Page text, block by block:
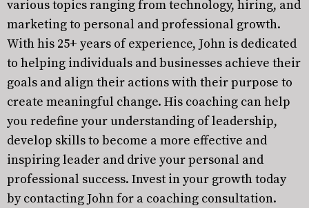
various topics ranging from technology, hiring, and
marketing to personal and professional growth.
With his 25+ years of experience, John is dedicated
to helping individuals and businesses achieve their
goals and align their actions with their purpose to
create meaningful change. His coaching can help
you redefine your understanding of leadership,
develop skills to become a more effective and
inspiring leader and drive your personal and
professional success. Invest in your growth today
by contacting John for a coaching consultation.